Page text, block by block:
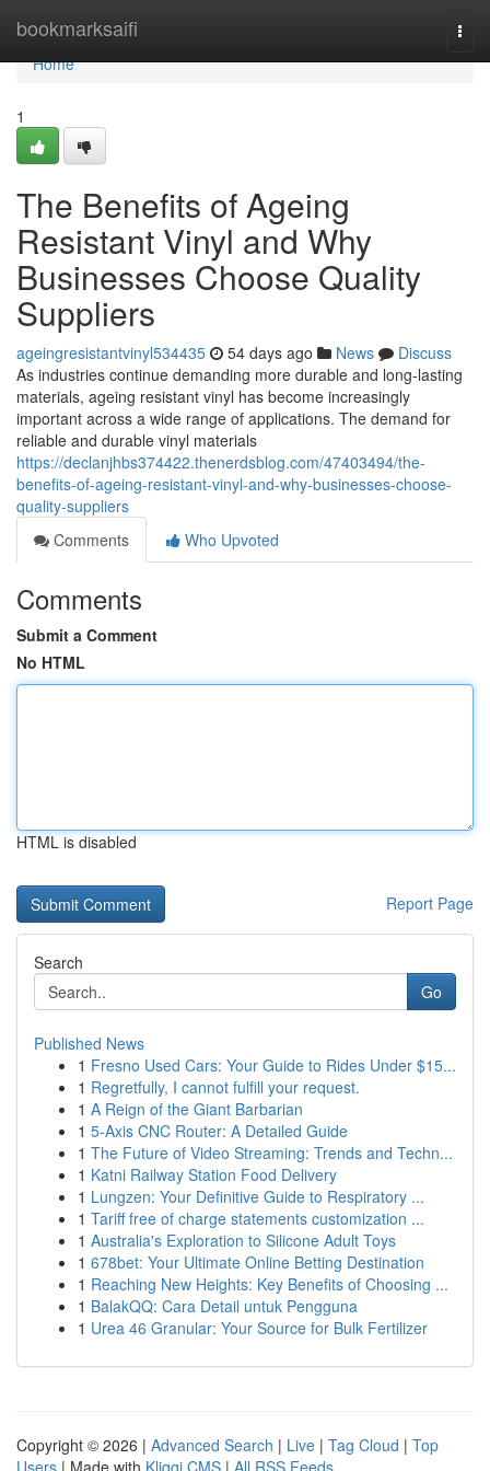
bookmarksaifi
Home
Home
1
The Benefits of Ageing
Resistant Vinyl and Why
Businesses Choose Quality
Suppliers
ageingresistantvinyl534435 54 days ago News
Discuss
As industries continue demanding more durable and long-lasting
materials, ageing resistant vinyl has become increasingly
important across a wide range of applications. The demand for
reliable and durable vinyl materials
https://declanjhbs374422.thenerdsblog.com/47403494/the-
benefits-of-ageing-resistant-vinyl-and-why-businesses-choose-
quality-suppliers
Comments
Who Upvoted
Comments
Submit a Comment
No HTML
HTML is disabled
Report Page
Search
Go
Published News
1 Fresno Used Cars: Your Guide to Rides Under $15...
1 Regretfully, I cannot fulfill your request.
1 A Reign of the Giant Barbarian
1 5-Axis CNC Router: A Detailed Guide
1 The Future of Video Streaming: Trends and Techn...
1 Katni Railway Station Food Delivery
1 Lungzen: Your Definitive Guide to Respiratory ...
1 Tariff free of charge statements customization ...
1 Australia's Exploration to Silicone Adult Toys
1 678bet: Your Ultimate Online Betting Destination
1 Reaching New Heights: Key Benefits of Choosing ...
1 BalakQQ: Cara Detail untuk Pengguna
1 Urea 46 Granular: Your Source for Bulk Fertilizer
Copyright © 2026 | Advanced Search | Live | Tag Cloud | Top
Users | Made with Kliqqi CMS | All RSS Feeds